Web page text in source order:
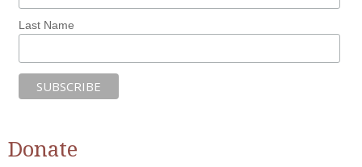
Last Name
Donate